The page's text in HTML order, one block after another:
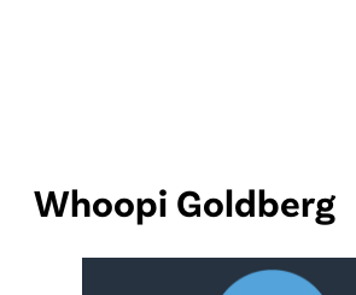
Whoopi Goldberg